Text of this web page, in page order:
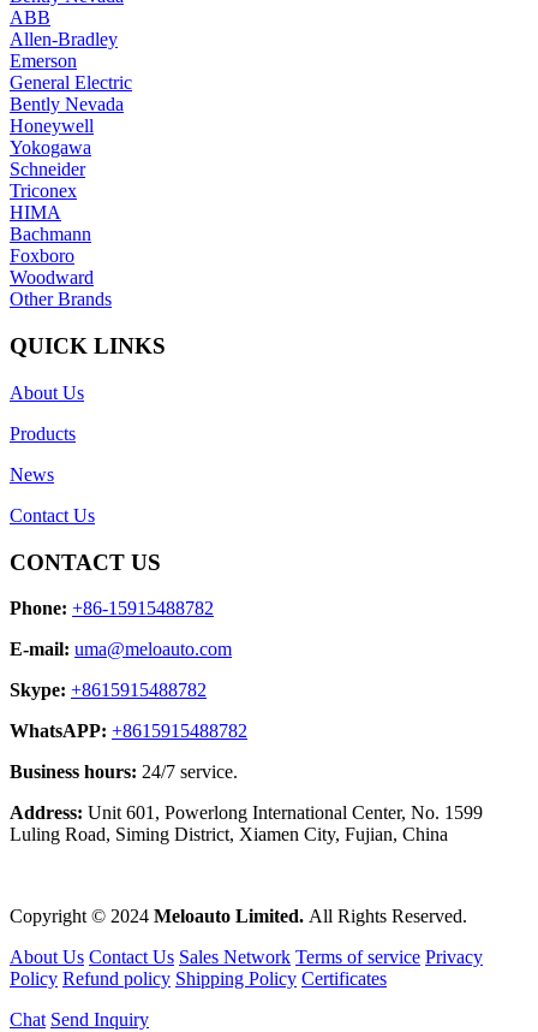
ABB
Allen-Bradley
Emerson
General Electric
Bently Nevada
Honeywell
Yokogawa
Schneider
Triconex
HIMA
Bachmann
Foxboro
Woodward
Other Brands
QUICK LINKS
About Us
Products
News
Contact Us
CONTACT US
Phone: +86-15915488782
E-mail: uma@meloauto.com
Skype: +8615915488782
WhatsAPP: +8615915488782
Business hours: 24/7 service.
Address: Unit 601, Powerlong International Center, No. 1599
Luling Road, Siming District, Xiamen City, Fujian, China
Copyright © 2024 Meloauto Limited. All Rights Reserved.
About Us Contact Us Sales Network Terms of service Privacy
Policy Refund policy Shipping Policy Certificates
Chat Send Inquiry